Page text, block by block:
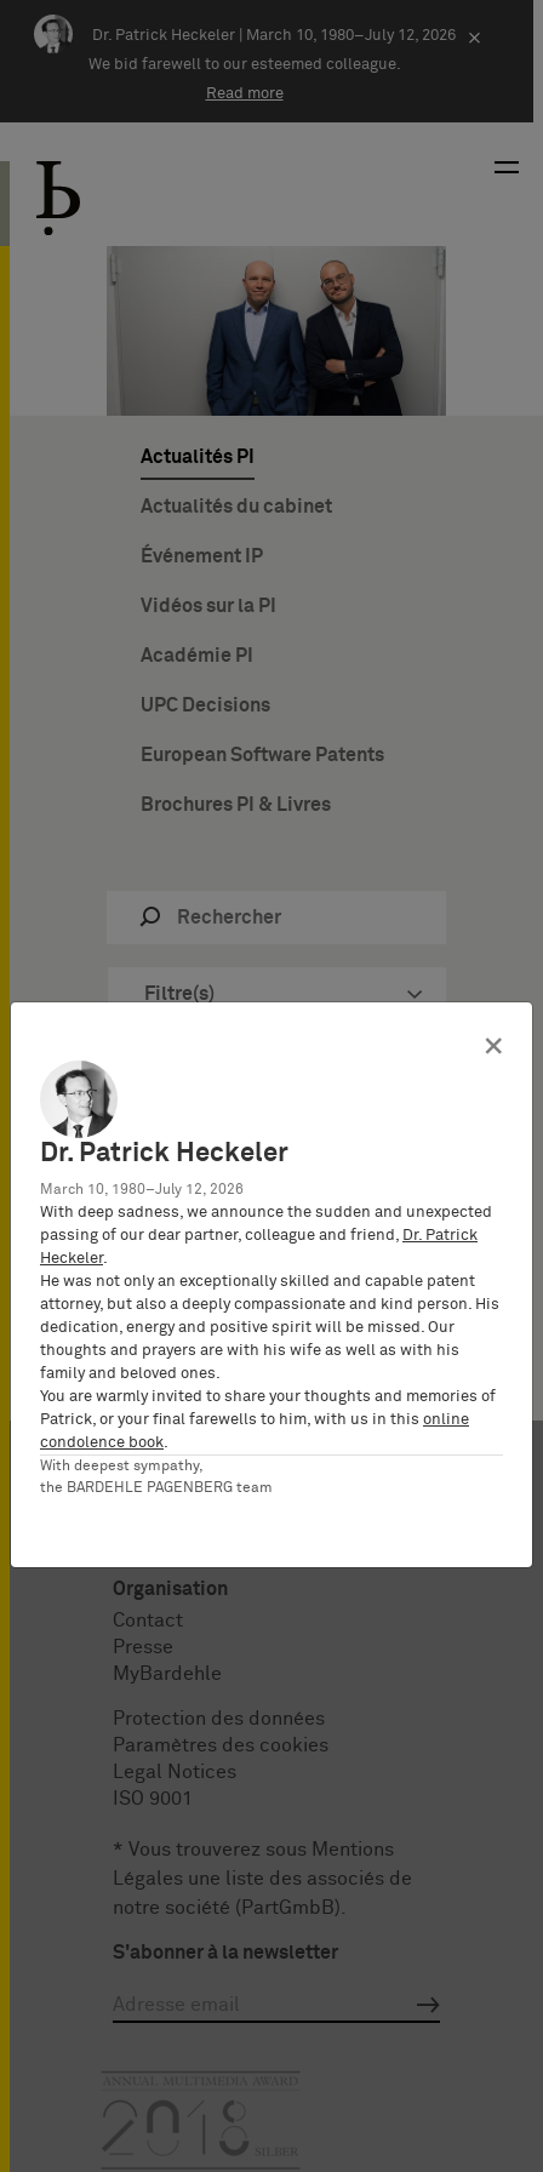
Skip navigation
Dr. Patrick Heckeler |
March 10, 1980–July 12, 2026
We bid farewell to our esteemed colleague.
Read more
×
Actualités PI
Actualités du cabinet
Événement IP
Vidéos sur la PI
Académie PI
UPC Decisions
European Software Patents
Brochures PI & Livres
Filtre(s)
Werner, Daniel
No news available.
Organisation
Contact
Presse
MyBardehle
Protection des données
Paramètres des cookies
Legal Notices
ISO 9001
* Vous trouverez sous Mentions
Légales une liste des associés de
notre société (PartGmbB).
S'abonner à la newsletter
×
Dr. Patrick Heckeler
March 10, 1980–July 12, 2026
With deep sadness, we announce the sudden and unexpected
passing of our dear partner, colleague and friend,
Dr. Patrick
Heckeler.
He was not only an exceptionally skilled and capable patent
attorney, but also a deeply compassionate and kind person. His
dedication, energy and positive spirit will be missed. Our
thoughts and prayers are with his wife as well as with his
family and beloved ones.
You are warmly invited to share your thoughts and memories of
Patrick, or your final farewells to him, with us in this online
condolence book
With deepest sympathy,
the BARDEHLE PAGENBERG team